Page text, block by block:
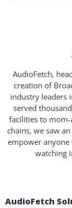
AudioFetch,
creation of
industry leaders
served
facilities to
chains, we saw
empower
watching
AudioFetch